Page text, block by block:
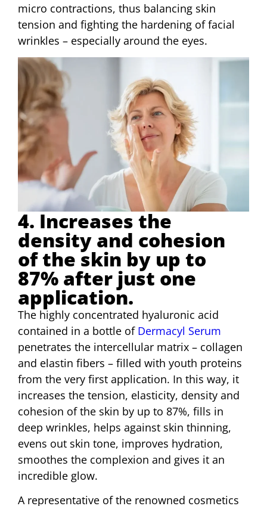
micro contractions, thus balancing skin
tension and fighting the hardening of facial
wrinkles – especially around the eyes.
4. Increases the
density and cohesion
of the skin by up to
87% after just one
application.
The highly concentrated hyaluronic acid
contained in a bottle of Dermacyl Serum
penetrates the intercellular matrix – collagen
and elastin fibers – filled with youth proteins
from the very first application. In this way, it
increases the tension, elasticity, density and
cohesion of the skin by up to 87%, fills in
deep wrinkles, helps against skin thinning,
evens out skin tone, improves hydration,
smoothes the complexion and gives it an
incredible glow.
A representative of the renowned cosmetics